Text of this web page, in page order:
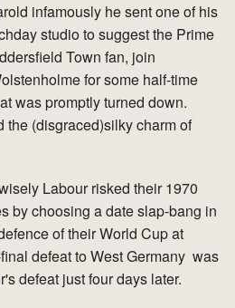
infamously he sent one of his
studio to suggest the Prime
Town fan, join
for some half-time
was promptly turned down.
the (disgraced)silky charm of
Labour risked their 1970
by choosing a date slap-bang in
of their World Cup at
defeat to West Germany was
defeat just four days later.